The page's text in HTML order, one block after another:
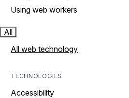
Using web workers
All
All web technology
TECHNOLOGIES
Accessibility